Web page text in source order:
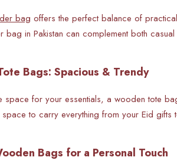
bag offers the perfect balance of
bag in Pakistan can complement both
Bags: Spacious & Trendy
space for your essentials, a wooden tote
to carry everything from your Eid gifts
Bags for a Personal Touch